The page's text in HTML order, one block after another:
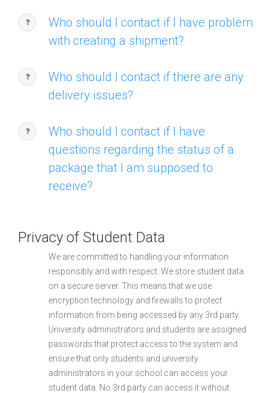
Who should I contact if I have problem
with creating a shipment?
Who should I contact if there are any
delivery issues?
Who should I contact if I have
questions regarding the status of a
package that I am supposed to
receive?
Privacy of Student Data
We are committed to handling your information
responsibly and with respect. We store student data
on a secure server. This means that we use
encryption technology and firewalls to protect
information from being accessed by any 3rd party.
University administrators and students are assigned
passwords that protect access to the system and
ensure that only students and university
administrators in your school can access your
student data. No 3rd party can access it without